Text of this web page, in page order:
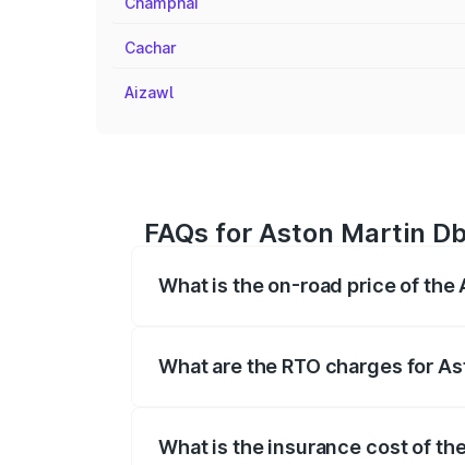
Cachar
Aizawl
FAQs for Aston Martin
What is the on-road price of the
What are the RTO charges for
What is the insurance cost of